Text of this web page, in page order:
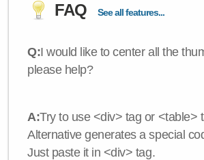
FAQ See all features...
Q:I would like to center all the
please help?
A:Try to use <div> tag or <table>
Alternative generates a special
Just paste it in <div> tag.